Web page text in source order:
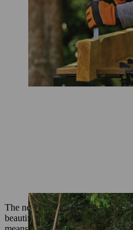
The next step is to cover the
beautiful cladding made from